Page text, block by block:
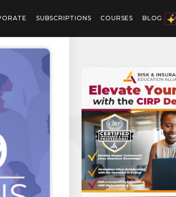
SUBSCRIPTIONS COURSES BLOG